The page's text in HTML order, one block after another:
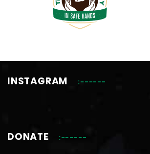
INSTAGRAM
DONATE